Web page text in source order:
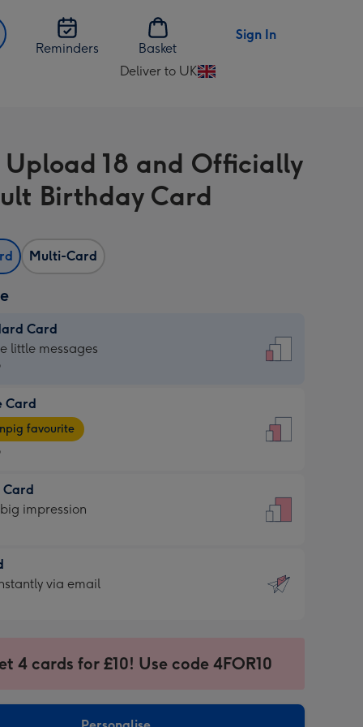
Reminders
Basket
Sign In
Deliver to UK
Change
UK
Upload 18 and Officially
Birthday Card
Multi-Card
Card
little messages
Card
favourite
Card
impression
via email
4 cards for £10! Use code 4FOR10